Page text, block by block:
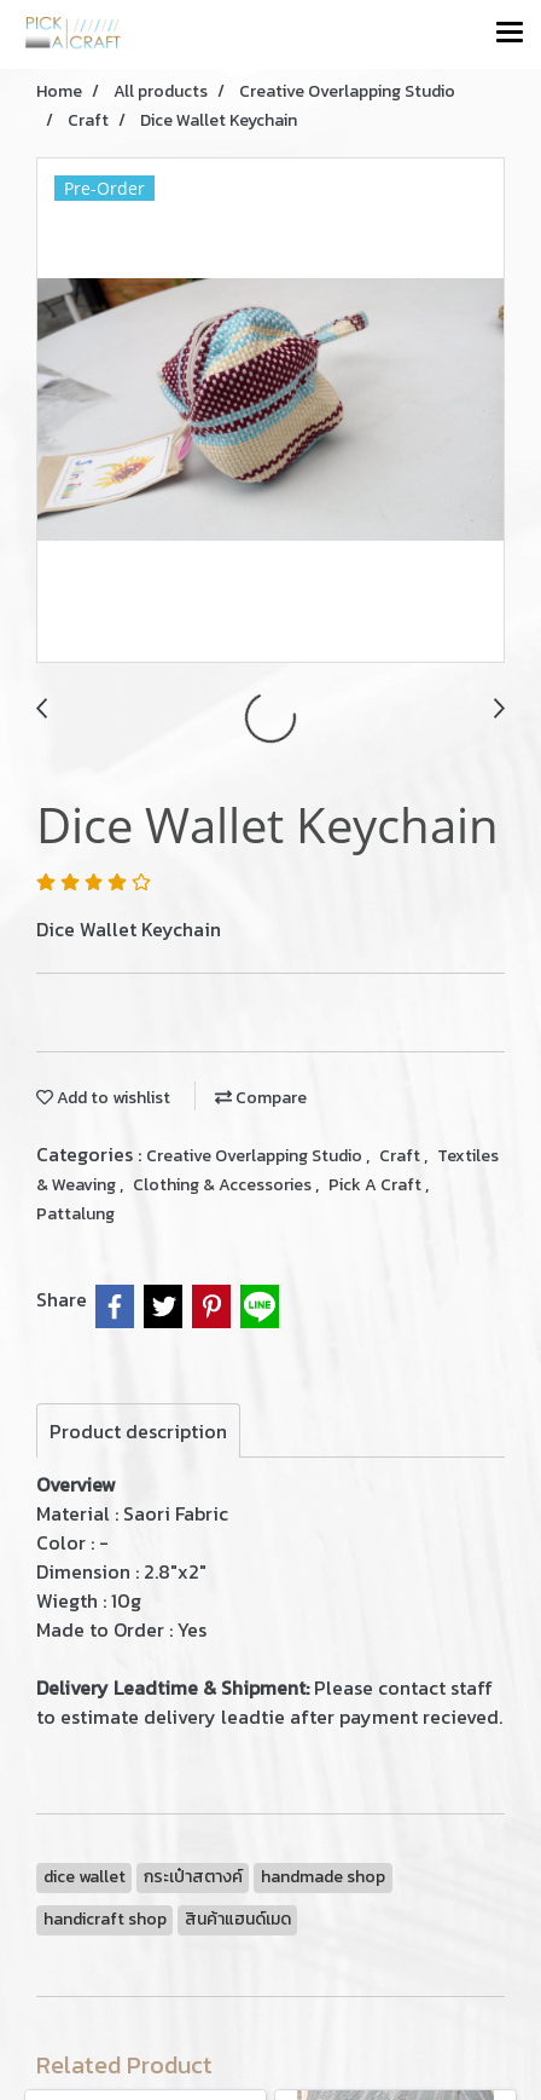
Home All products
Creative Overlapping Studio
Craft
Dice Wallet Keychain
Pre-Order
Dice Wallet Keychain
Dice Wallet Keychain
Add to wishlist Compare
Categories : Creative Overlapping Studio , Craft, Textiles
& Weaving, Clothing & Accessories, Pick A Craft,
Pattalung
Share
Product description
Overview
Material : Saori Fabric
Color : -
Dimension : 2.8"x2"
Wiegth : 10g
Made to Order : Yes
Delivery Leadtime & Shipment:Please contact staff
to estimate delivery leadtie after payment recieved.
dice wallet กระเป๋าสตางค์
handmade shop
handicraft shop
สินค้าแฮนด์เมด
Related Product